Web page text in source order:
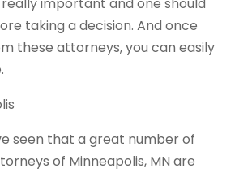
important and one should
taking a decision. And once
these attorneys, you can easily
seen that a great number of
of Minneapolis, MN are